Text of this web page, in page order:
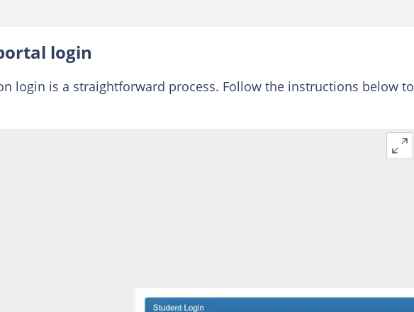
login
login is a straightforward process. Follow the instructions below to